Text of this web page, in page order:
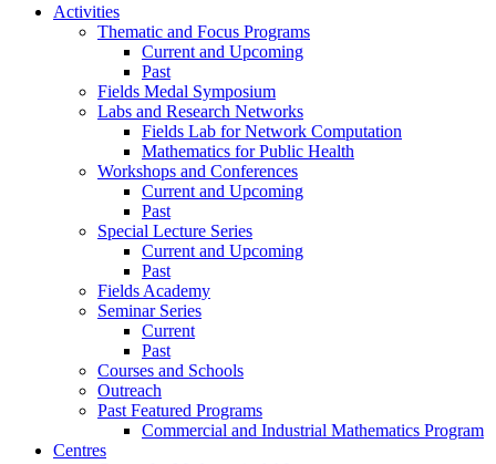
Activities
Thematic and Focus Programs
Current and Upcoming
Past
Fields Medal Symposium
Labs and Research Networks
Fields Lab for Network Computation
Mathematics for Public Health
Workshops and Conferences
Current and Upcoming
Past
Special Lecture Series
Current and Upcoming
Past
Fields Academy
Seminar Series
Current
Past
Courses and Schools
Outreach
Past Featured Programs
Commercial and Industrial Mathematics Program
Centres